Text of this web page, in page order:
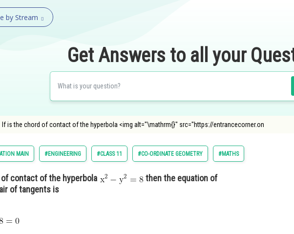
by Stream
Get Answers to all your
If is the chord of contact of the hyperbola <img alt="\mathrm{}" src="https://entrancecorner.on
MAIN #ENGINEERING #CLASS 11 #CO-ORDINATE GEOMETRY #MATHS
contact of the hyperbola
then the equation of
of tangents is